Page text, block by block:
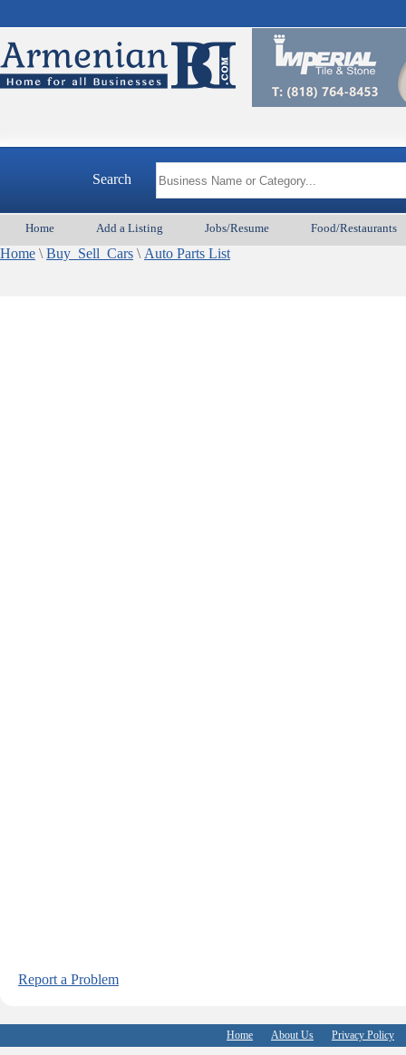
Search
Home Add a Listing Jobs/Resume Food/Restaurants
Home \ Buy_Sell_Cars \ Auto Parts List
Report a Problem
Home About Us Privacy Policy